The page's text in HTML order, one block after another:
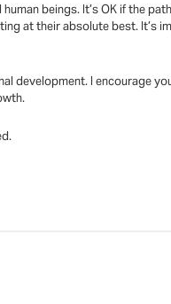
beings. It’s OK if the
at their absolute best.
development. I encourage